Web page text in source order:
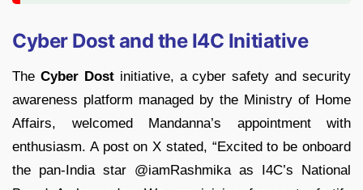
Cyber Dost and the I4C Initiative
The Cyber Dostinitiative, a cyber safety and security
awareness platform managed by the Ministry of Home
Affairs, welcomed Mandanna’s appointment with
enthusiasm. A post on X stated, “Excited to be onboard
the pan-India star @iamRashmika as I4C’s National